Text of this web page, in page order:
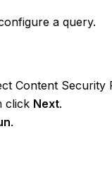
a query.
Content Security
click Next.
.